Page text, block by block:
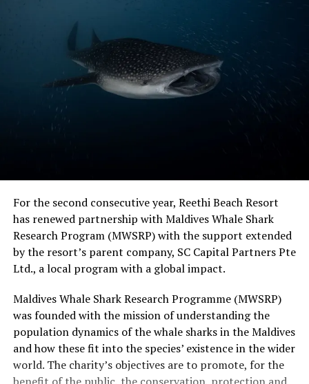
For the second consecutive year, Reethi Beach Resort
has renewed partnership with Maldives Whale Shark
Research Program (MWSRP) with the support extended
by the resort’s parent company, SC Capital Partners Pte
Ltd., a local program with a global impact.
Maldives Whale Shark Research Programme (MWSRP)
was founded with the mission of understanding the
population dynamics of the whale sharks in the Maldives
and how these fit into the species’ existence in the wider
world. The charity’s objectives are to promote, for the